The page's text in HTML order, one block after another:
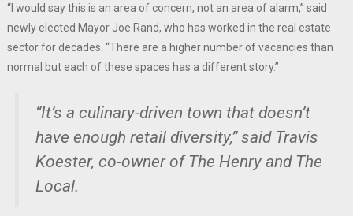
“I would say this is an area of concern, not an area of alarm,” said
newly elected Mayor Joe Rand, who has worked in the real estate
sector for decades. “There are a higher number of vacancies than
normal but each of these spaces has a different story.”
“It’s a culinary-driven town that doesn’t
have enough retail diversity,” said Travis
Koester, co-owner of The Henry and The
Local.